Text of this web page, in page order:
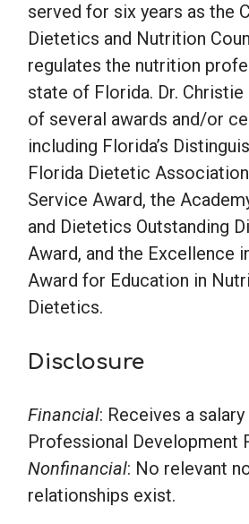
served for six years as the
Dietetics and Nutrition
regulates the nutrition
state of Florida. Dr.
of several awards and/or
including Florida’s
Florida Dietetic
Service Award, the
and Dietetics Outstanding
Award, and the Excellence
Award for Education in
Dietetics.
Disclosure
Financial: Receives a
Professional Development
Nonfinancial: No relevant
relationships exist.